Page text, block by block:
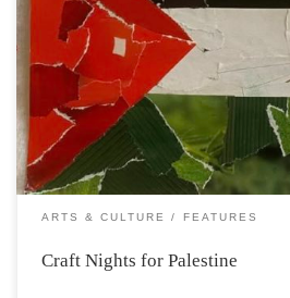
On a cold winter night earlier
opportunity to take part in a
place on campus, which is in
Collective for the Liberation of
association advocates […]
ARTS & CULTURE FEATURES
Craft Nights for Palestine